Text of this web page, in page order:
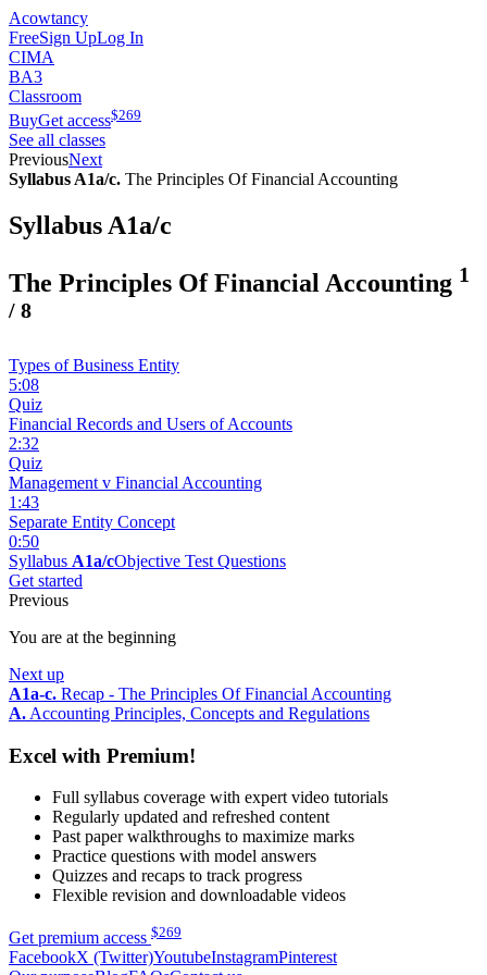
Acowtancy
FreeSign UpLog In
CIMA
BA3
Classroom
BuyGet access$269
See all classes
PreviousNext
Syllabus A1a/c. The Principles Of Financial Accounting
Syllabus A1a/c
The Principles Of Financial Accounting 1
/ 8
Types of Business Entity
5:08
Quiz
Financial Records and Users of Accounts
2:32
Quiz
Management v Financial Accounting
1:43
Separate Entity Concept
0:50
Syllabus A1a/cObjective Test Questions
Get started
Previous
You are at the beginning
Next up
A1a-c. Recap - The Principles Of Financial Accounting
A. Accounting Principles, Concepts and Regulations
Excel with Premium!
Full syllabus coverage with expert video tutorials
Regularly updated and refreshed content
Past paper walkthroughs to maximize marks
Practice questions with model answers
Quizzes and recaps to track progress
Flexible revision and downloadable videos
Get premium access $269
FacebookX (Twitter)YoutubeInstagramPinterest